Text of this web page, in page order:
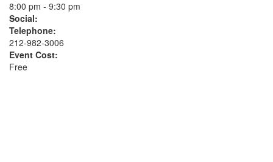
8:00 pm - 9:30 pm
Social:
Telephone:
212-982-3006
Event Cost:
Free